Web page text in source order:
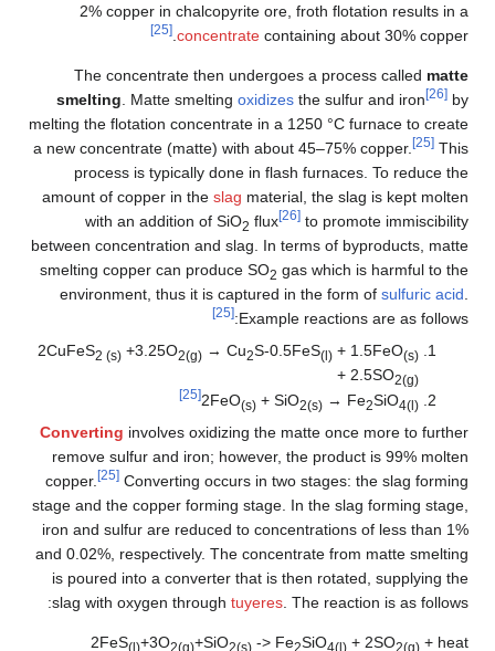
2% copper in chalcopyrite ore, froth flotation results in a
concentrate containing about 30% copper.
[25]
The concentrate then undergoes a process called matte
smelting . Matte smelting oxidizes the sulfur and iron [26] by
melting the flotation concentrate in a 1250 °C furnace to create
a new concentrate (matte) with about 45–75% copper.
[25] This
process is typically done in flash furnaces. To reduce the
amount of copper in the slag material, the slag is kept molten
with an addition of SiO2 flux [26] to promote immiscibility
between concentration and slag. In terms of byproducts, matte
smelting copper can produce SO2 gas which is harmful to the
environment, thus it is captured in the form of sulfuric acid
Example reactions are as follows:
[25]
2CuFeS2 (s) +3.25O2(g) → Cu2S-0.5FeS(l) + 1.5FeO(s)
+ 2.5SO2(g)
2FeO(s) + SiO2(s) → Fe2SiO4(l)
[25]
Converting involves oxidizing the matte once more to further
remove sulfur and iron; however, the product is 99% molten
copper.
[25] Converting occurs in two stages: the slag forming
stage and the copper forming stage. In the slag forming stage,
iron and sulfur are reduced to concentrations of less than 1%
and 0.02%, respectively. The concentrate from matte smelting
is poured into a converter that is then rotated, supplying the
slag with oxygen through tuyeres . The reaction is as follows:
2FeS(l)+3O2(g)+SiO2(s) -> Fe2SiO4(l) + 2SO2(g) + heat